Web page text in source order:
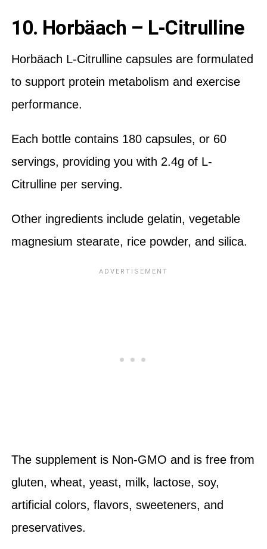
10. Horbäach – L-Citrulline
Horbäach L-Citrulline capsules are formulated
to support protein metabolism and exercise
performance.
Each bottle contains 180 capsules, or 60
servings, providing you with 2.4g of L-
Citrulline per serving.
Other ingredients include gelatin, vegetable
magnesium stearate, rice powder, and silica.
The supplement is Non-GMO and is free from
gluten, wheat, yeast, milk, lactose, soy,
artificial colors, flavors, sweeteners, and
preservatives.